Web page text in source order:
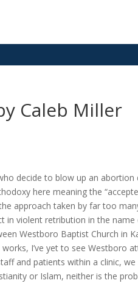
Caleb Miller
decide to blow up an abortion
here meaning the
approach taken by far too
in violent retribution in the
Westboro Baptist Church in
I’ve yet to see Westboro
and patients within a clinic,
or Islam, neither is the